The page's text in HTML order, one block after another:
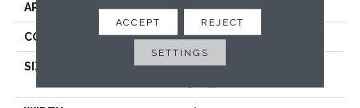
APPLICATION Residential
CORE WOOD
SIZE
Random Lengths Up To
ACCEPT REJECT
SETTINGS